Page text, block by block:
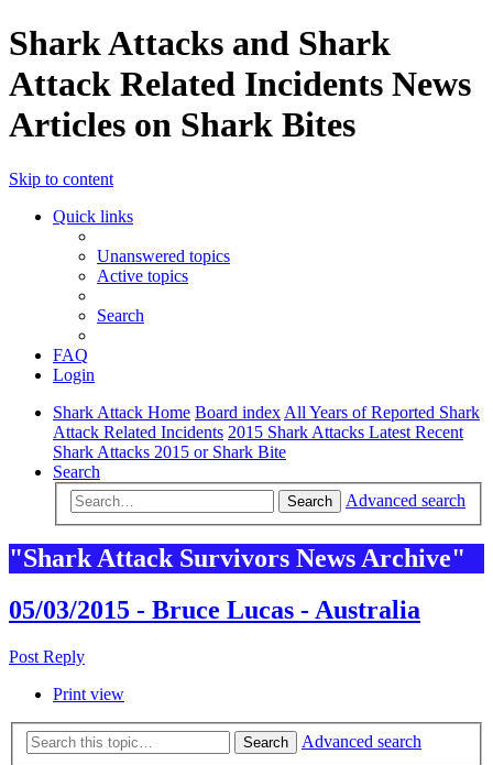
Shark Attacks and Shark
Attack Related Incidents News
Articles on Shark Bites
Skip to content
Quick links
Unanswered topics
Active topics
Search
FAQ
Login
Shark Attack Home Board index All Years of Reported Shark
Attack Related Incidents 2015 Shark Attacks Latest Recent
Shark Attacks 2015 or Shark Bite
Search
Search Advanced search
"Shark Attack Survivors News Archive"
05/03/2015 - Bruce Lucas - Australia
Post Reply
Print view
Search
Advanced search